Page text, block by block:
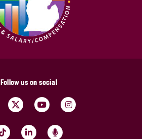
Follow us on social